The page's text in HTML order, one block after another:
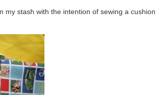
my stash with the intention of sewing a cushion